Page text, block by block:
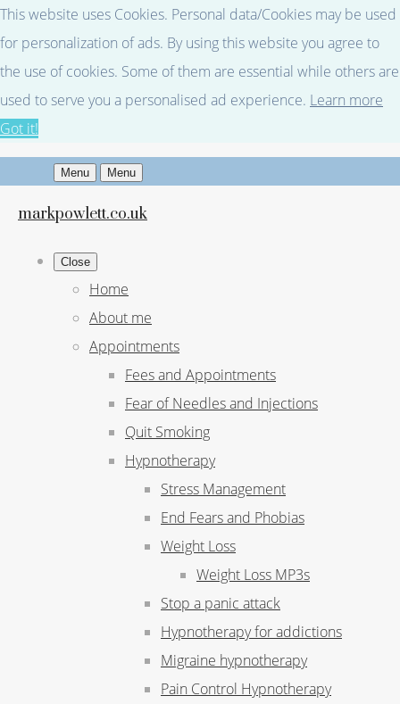
This website uses Cookies. Personal data/Cookies may be used
for personalization of ads. By using this website you agree to
the use of cookies. Some of them are essential while others are
used to serve you a personalised ad experience. Learn more
Got it!
Menu Menu
markpowlett.co.uk
Close
Home
About me
Appointments
Fees and Appointments
Fear of Needles and Injections
Quit Smoking
Hypnotherapy
Stress Management
End Fears and Phobias
Weight Loss
Weight Loss MP3s
Stop a panic attack
Hypnotherapy for addictions
Migraine hypnotherapy
Pain Control Hypnotherapy